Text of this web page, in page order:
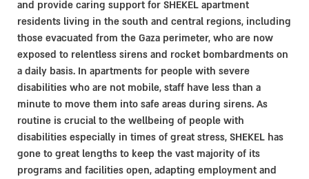
and provide caring support for SHEKEL apartment
residents living in the south and central regions, including
those evacuated from the Gaza perimeter, who are now
exposed to relentless sirens and rocket bombardments on
a daily basis. In apartments for people with severe
disabilities who are not mobile, staff have less than a
minute to move them into safe areas during sirens. As
routine is crucial to the wellbeing of people with
disabilities especially in times of great stress, SHEKEL has
gone to great lengths to keep the vast majority of its
programs and facilities open, adapting employment and